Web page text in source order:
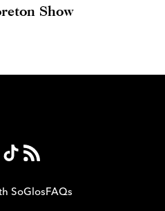
Show
SoGlosFAQs